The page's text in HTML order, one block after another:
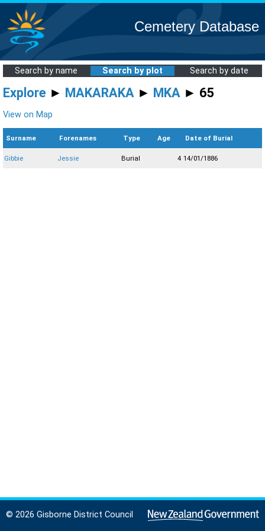
Cemetery Database
Search by name Search by plot Search by date
Explore ► MAKARAKA ► MKA ► 65
View on Map
Surname Forenames Type Age Date of Burial
Gibbie Jessie Burial 4 14/01/1886
© 2026 Gisborne District Council